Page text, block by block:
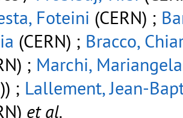
Foteini (CERN) ;
(CERN) ; Bracco,
; Marchi, Mariangela
; Lallement, Jean-
et al.